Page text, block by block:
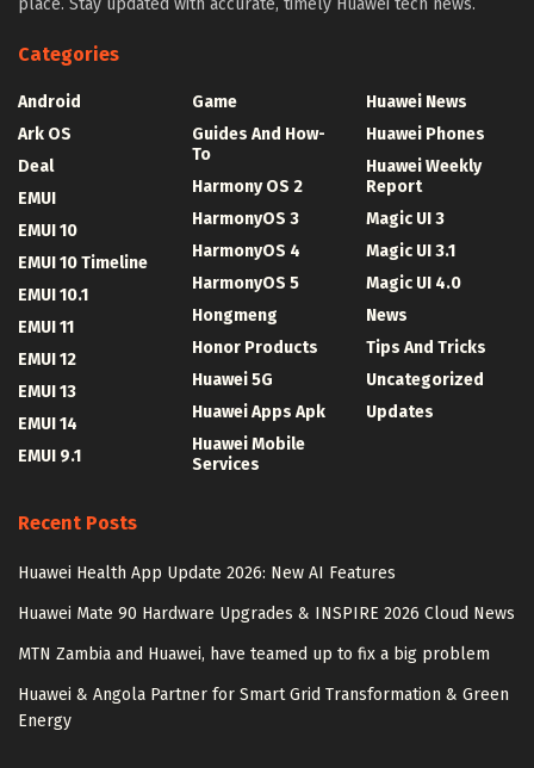
Categories
Android
Ark OS
Deal
EMUI
EMUI 10
EMUI 10 Timeline
EMUI 10.1
EMUI 11
EMUI 12
EMUI 13
EMUI 14
EMUI 9.1
Game
Guides And How-
To
Harmony OS 2
HarmonyOS 3
HarmonyOS 4
HarmonyOS 5
Hongmeng
Honor Products
Huawei 5G
Huawei Apps Apk
Huawei Mobile
Services
Huawei News
Huawei Phones
Huawei Weekly
Report
Magic UI 3
Magic UI 3.1
Magic UI 4.0
News
Tips And Tricks
Uncategorized
Updates
Recent Posts
Huawei Health App Update 2026: New AI Features
Huawei Mate 90 Hardware Upgrades & INSPIRE 2026 Cloud News
MTN Zambia and Huawei, have teamed up to fix a big problem
Huawei & Angola Partner for Smart Grid Transformation & Green
Energy